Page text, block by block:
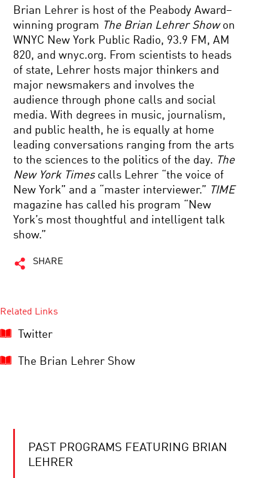
Brian Lehrer is host of the Peabody Award–
winning program The Brian Lehrer Showon
WNYC New York Public Radio, 93.9 FM, AM
820, and wnyc.org. From scientists to heads
of state, Lehrer hosts major thinkers and
major newsmakers and involves the
audience through phone calls and social
media. With degrees in music, journalism,
and public health, he is equally at home
leading conversations ranging from the arts
to the sciences to the politics of the day. The
New York Timescalls Lehrer “the voice of
New York” and a “master interviewer.” TIME
magazine has called his program “New
York’s most thoughtful and intelligent talk
show.”
SHARE
Related Links
Twitter
The Brian Lehrer Show
PAST PROGRAMS FEATURING BRIAN
LEHRER